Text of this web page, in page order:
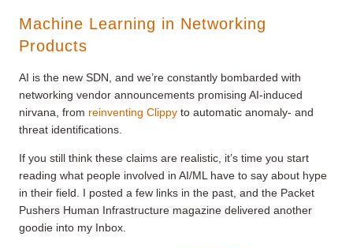
Machine Learning in Networking
Products
AI is the new SDN, and we’re constantly bombarded with
networking vendor announcements promising AI-induced
nirvana, from reinventing Clippy to automatic anomaly- and
threat identifications.
If you still think these claims are realistic, it’s time you start
reading what people involved in AI/ML have to say about hype
in their field. I posted a few links in the past, and the Packet
Pushers Human Infrastructure magazine delivered another
goodie into my Inbox.